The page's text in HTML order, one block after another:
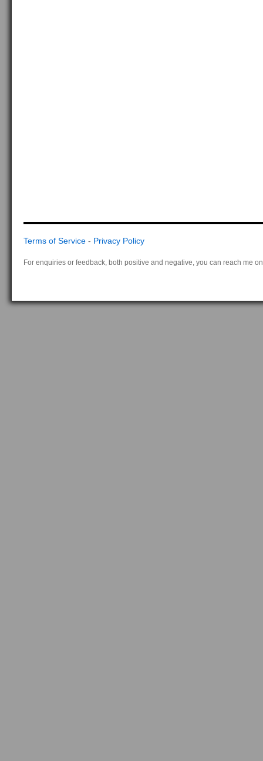
Terms of Service - Privacy Policy
For enquiries or feedback, both positive and negative, you can reach me